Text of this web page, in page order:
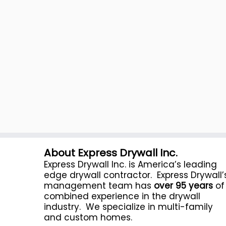
About Express Drywall Inc.
Express Drywall Inc. is America’s leading
edge drywall contractor. Express
management team has over 95 years of
combined experience in the drywall
industry. We specialize in multi-family
and custom homes.